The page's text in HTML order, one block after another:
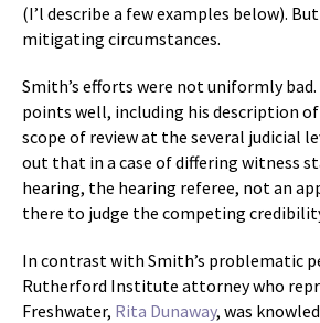
(I’l describe a few examples below).
mitigating circumstances.
Smith’s efforts were not uniformly bad.
points well, including his description
scope of review at the several judicial
out that in a case of differing witness
hearing, the hearing referee, not an
there to judge the competing
In contrast with Smith’s problematic
Rutherford Institute attorney who
Freshwater, Rita Dunaway, was